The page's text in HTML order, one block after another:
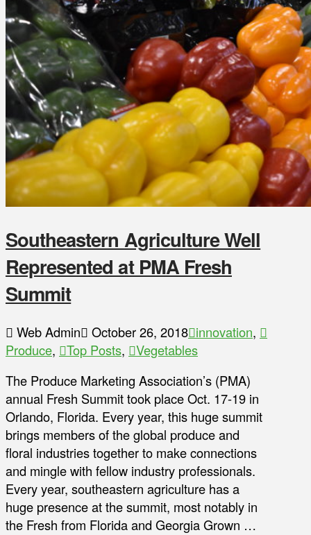
Southeastern Agriculture Well
Represented at PMA Fresh
Summit
Web Admin October 26, 2018 innovation,
Produce, Top Posts,
Vegetables
The Produce Marketing Association’s (PMA)
annual Fresh Summit took place Oct. 17-19 in
Orlando, Florida. Every year, this huge summit
brings members of the global produce and
floral industries together to make connections
and mingle with fellow industry professionals.
Every year, southeastern agriculture has a
huge presence at the summit, most notably in
the Fresh from Florida and Georgia Grown …